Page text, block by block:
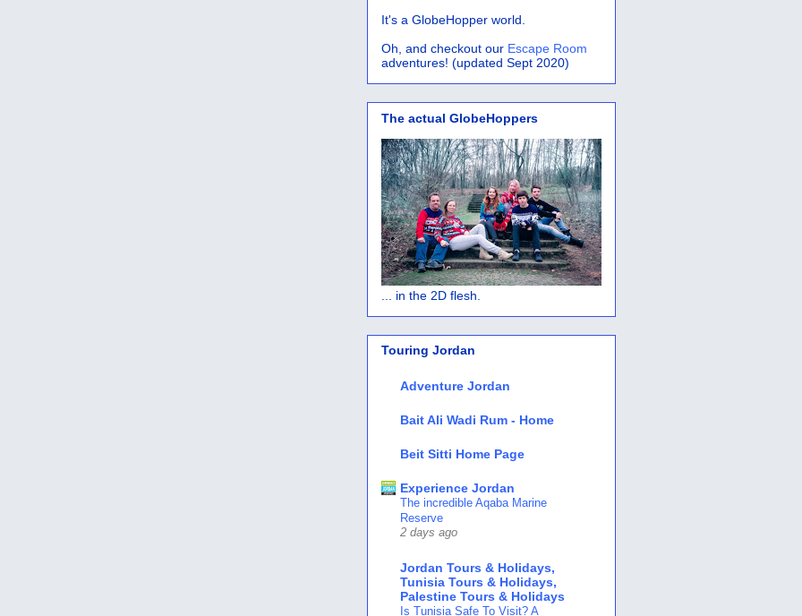
It's a GlobeHopper world.
Oh, and checkout our Escape Room
adventures! (updated Sept 2020)
The actual GlobeHoppers
... in the 2D flesh.
Touring Jordan
Adventure Jordan
Bait Ali Wadi Rum - Home
Beit Sitti Home Page
Experience Jordan
The incredible Aqaba Marine
Reserve
2 days ago
Jordan Tours & Holidays,
Tunisia Tours & Holidays,
Palestine Tours & Holidays
Is Tunisia Safe To Visit? A